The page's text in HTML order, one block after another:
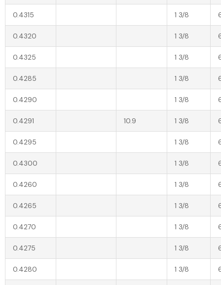
0.4315 1 3/8
0.4320 1 3/8
0.4325 1 3/8
0.4285 1 3/8
0.4290 1 3/8
0.4291 10.9 1 3/8
0.4295 1 3/8
0.4300 1 3/8
0.4260 1 3/8
0.4265 1 3/8
0.4270 1 3/8
0.4275 1 3/8
0.4280 1 3/8